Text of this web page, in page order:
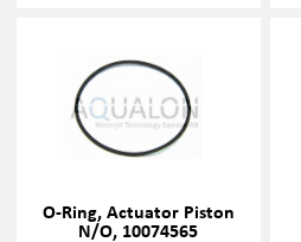
O-Ring, Actuator Piston
N/O, 10074565